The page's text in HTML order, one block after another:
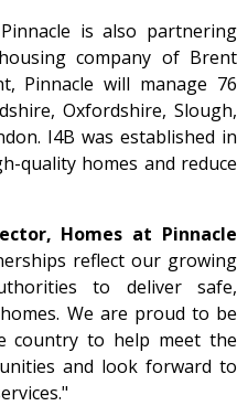
is also partnering
company of Brent
Pinnacle will manage 76
Oxfordshire, Slough,
I4B was established in
quality homes and reduce
Homes at Pinnacle
reflect our growing
to deliver safe,
We are proud to be
country to help meet the
and look forward to